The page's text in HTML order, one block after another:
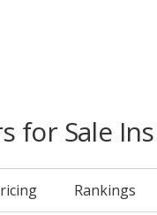
for Sale
Rankings